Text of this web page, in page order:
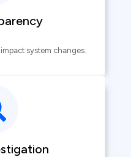
system changes.